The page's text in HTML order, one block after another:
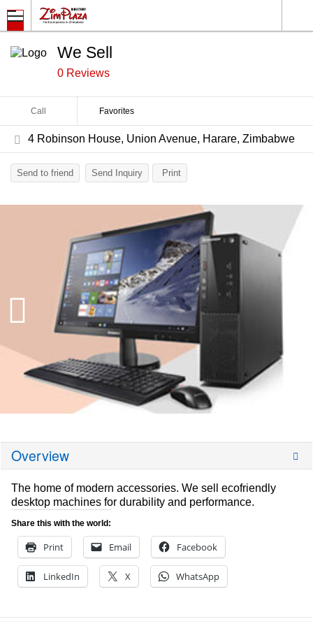
We Sell
0 Reviews
Call Favorites
4 Robinson House, Union Avenue, Harare, Zimbabwe
Send to friend Send Inquiry Print
Overview
The home of modern accessories. We sell ecofriendly
desktop machines for durability and performance.
Share this with the world:
Print Email Facebook
LinkedIn X WhatsApp